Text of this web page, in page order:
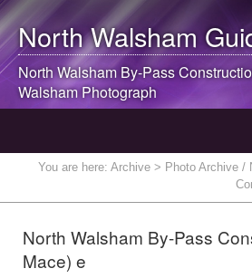
North Walsham
North WalshamBy-Pass
WalshamPhotograph
You are here: Archive > Photo Archive /
North Walsham By-Pass
Mace) e